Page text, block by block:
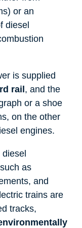
or an
diesel
is supplied
rail, and the
or a shoe
on the other
engines.
as
and
trains are
tracks,